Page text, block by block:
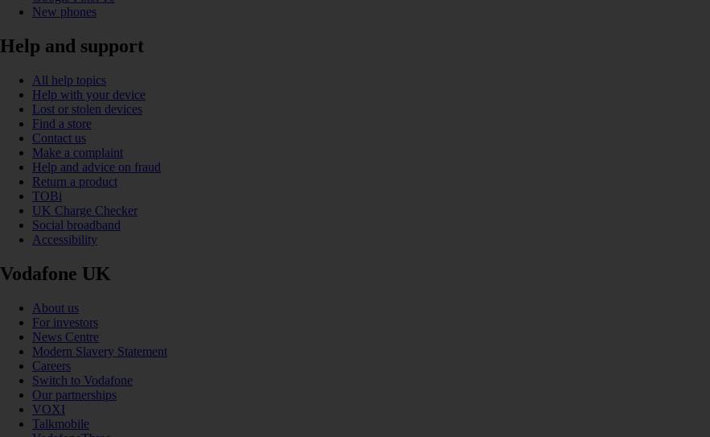
New phones
Help and support
All help topics
Help with your device
Lost or stolen devices
Find a store
Contact us
Make a complaint
Help and advice on fraud
Return a product
TOBi
UK Charge Checker
Social broadband
Accessibility
Vodafone UK
About us
For investors
News Centre
Modern Slavery Statement
Careers
Switch to Vodafone
Our partnerships
VOXI
Talkmobile